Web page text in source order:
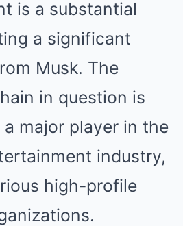
is a substantial
a significant
Musk. The
in question is
major player in the
industry,
high-profile